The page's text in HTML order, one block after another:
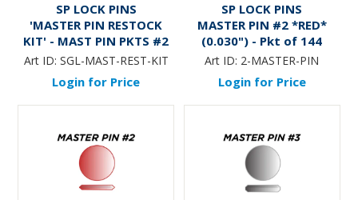
SP LOCK PINS
'MASTER PIN RESTOCK
KIT' - MAST PIN PKTS #2
thru #9 (QTY 8 x Pkts of
Art ID: SGL-MAST-REST-KIT
Login for Price
SP LOCK PINS
MASTER PIN #2 *RED*
(0.030") - Pkt of 144
Art ID: 2-MASTER-PIN
Login for Price